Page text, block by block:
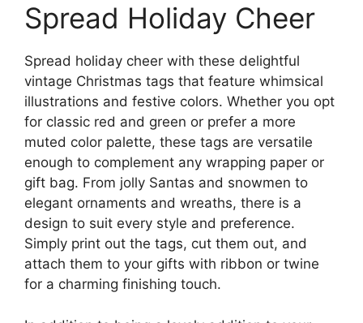
Spread Holiday Cheer
Spread holiday cheer with these delightful
vintage Christmas tags that feature whimsical
illustrations and festive colors. Whether you opt
for classic red and green or prefer a more
muted color palette, these tags are versatile
enough to complement any wrapping paper or
gift bag. From jolly Santas and snowmen to
elegant ornaments and wreaths, there is a
design to suit every style and preference.
Simply print out the tags, cut them out, and
attach them to your gifts with ribbon or twine
for a charming finishing touch.